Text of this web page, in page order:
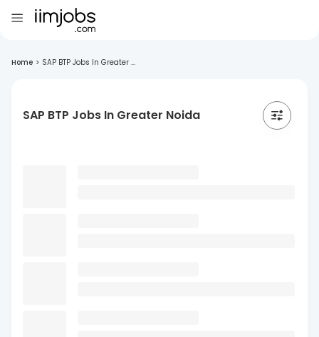
Home > SAP BTP Jobs In Greater ...
SAP BTP Jobs In Greater Noida